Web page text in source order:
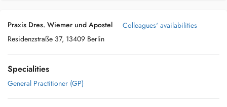
Praxis Dres. Wiemer und Apostel
Residenzstraße 37, 13409 Berlin
Colleagues' availabilities
Specialities
General Practitioner (GP)